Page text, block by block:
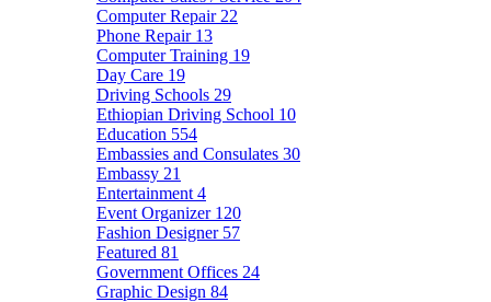
Computer Repair 22
Phone Repair 13
Computer Training 19
Day Care 19
Driving Schools 29
Ethiopian Driving School 10
Education 554
Embassies and Consulates 30
Embassy 21
Entertainment 4
Event Organizer 120
Fashion Designer 57
Featured 81
Government Offices 24
Graphic Design 84